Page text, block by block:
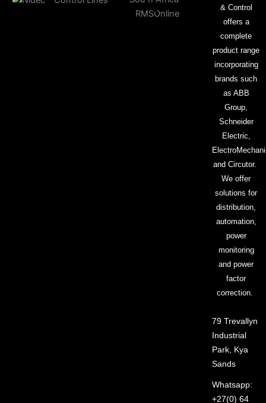
& Control
offers a
complete
product range
incorporating
brands such
as ABB
Group,
Schneider
Electric,
and Circutor.
We offer
solutions for
distribution,
automation,
power
monitoring
and power
factor
correction.
79 Trevallyn
Industrial
Park, Kya
Sands
Whatsapp:
+27(0) 64